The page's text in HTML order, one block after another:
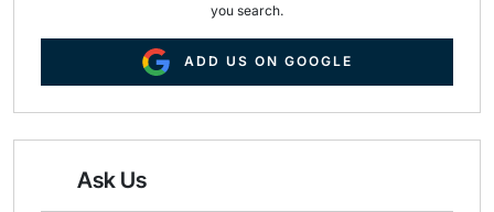
you search.
ADD US ON GOOGLE
Ask Us